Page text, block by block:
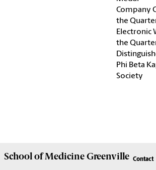
Company
the
Electronic
the
Phi Beta
Society
School ofMedicine Greenville Contact